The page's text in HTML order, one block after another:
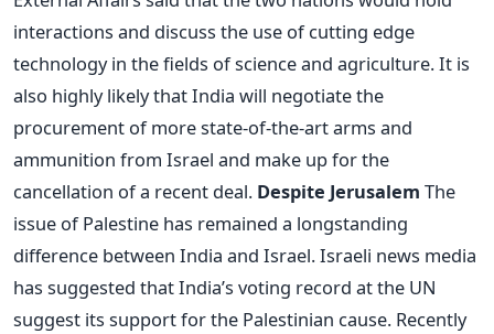
interactions and discuss the use of cutting edge
technology in the fields of science and agriculture. It is
also highly likely that India will negotiate the
procurement of more state-of-the-art arms and
ammunition from Israel and make up for the
cancellation of a recent deal. Despite Jerusalem The
issue of Palestine has remained a longstanding
difference between India and Israel. Israeli news media
has suggested that India’s voting record at the UN
suggest its support for the Palestinian cause. Recently